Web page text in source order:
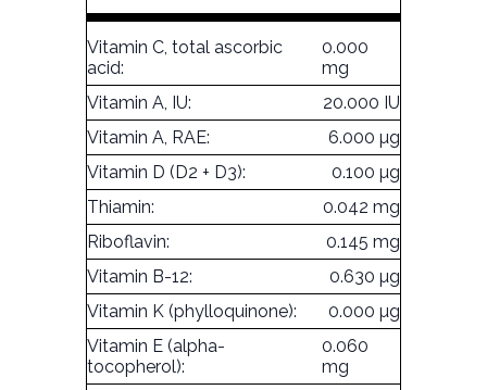
Vitamin C, total ascorbic
acid:
0.000
mg
Vitamin A, IU:
20.000 IU
Vitamin A, RAE:
6.000 µg
Vitamin D (D2 + D3):
0.100 µg
Thiamin:
0.042 mg
Riboflavin:
0.145 mg
Vitamin B-12:
0.630 µg
Vitamin K (phylloquinone):
0.000 µg
Vitamin E (alpha-
tocopherol):
0.060
mg